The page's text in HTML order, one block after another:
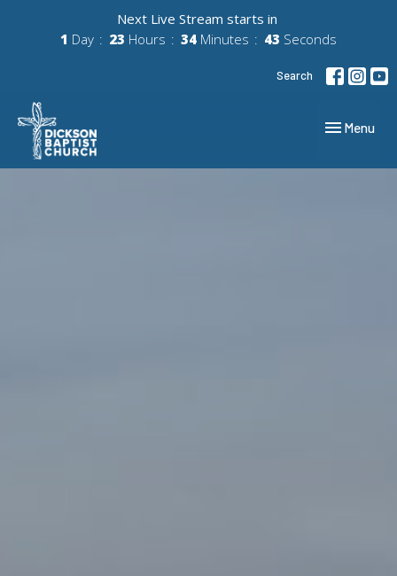
Next Live Stream starts in
1 Day 23 Hours 34 Minutes 41 Seconds
Search
Toggle
Menu